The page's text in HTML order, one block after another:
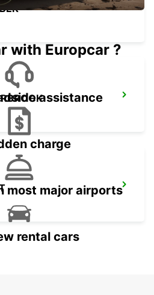
with Europcar ?
assistance
charge
most major airports
rental cars